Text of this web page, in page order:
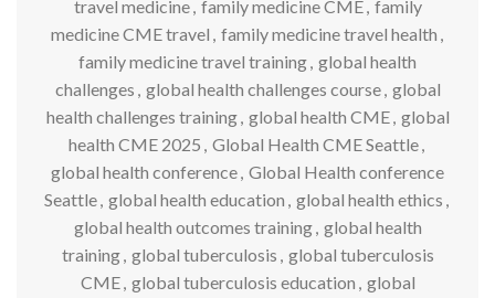
travel medicine, family medicine CME, family
medicine CME travel , family medicine travel health ,
family medicine travel training, global health
challenges , global health challenges course, global
health challenges training, global health CME, global
health CME 2025 , Global Health CME Seattle,
global health conference, Global Health conference
Seattle, global health education , global health ethics ,
global health outcomes training, global health
training, global tuberculosis , global tuberculosis
CME, global tuberculosis education , global